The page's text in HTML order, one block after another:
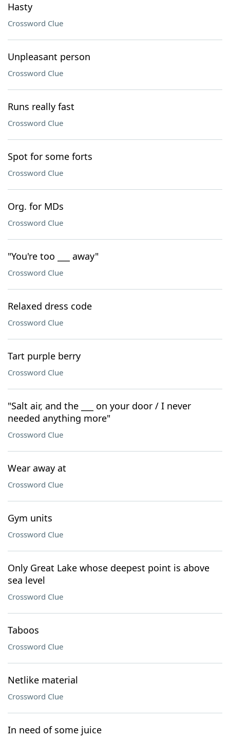
Hasty
Crossword Clue
Unpleasant person
Crossword Clue
Runs really fast
Crossword Clue
Spot for some forts
Crossword Clue
Org. for MDs
Crossword Clue
"You're too ___ away"
Crossword Clue
Relaxed dress code
Crossword Clue
Tart purple berry
Crossword Clue
"Salt air, and the ___ on your door / I never
needed anything more"
Crossword Clue
Wear away at
Crossword Clue
Gym units
Crossword Clue
Only Great Lake whose deepest point is above
sea level
Crossword Clue
Taboos
Crossword Clue
Netlike material
Crossword Clue
In need of some juice